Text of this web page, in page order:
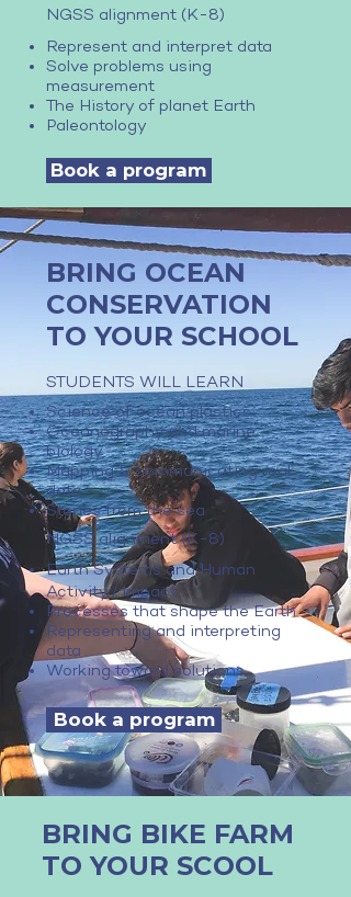
NGSS alignment (K-8)
Represent and interpret data
Solve problems using
measurement
The History of planet Earth
Paleontology
Book a program
BRING OCEAN
CONSERVATION
TO YOUR SCHOOL
STUDENTS WILL LEARN
Science of ocean plastics
Oceanography and marine
biology
Mapping & communicating real
data
Stories from the sea
NGSS alignment (K-8)
Earth Systems and Human
Activity/Impact
Processes that shape the Earth
Representing and interpreting
data
Working toward solutions
Book a program
BRING BIKE FARM
TO YOUR SCOOL